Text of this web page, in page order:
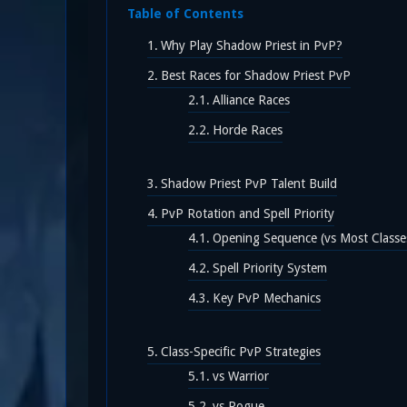
Table of Contents
Why Play Shadow Priest in PvP?
Best Races for Shadow Priest PvP
Alliance Races
Horde Races
Shadow Priest PvP Talent Build
PvP Rotation and Spell Priority
Opening Sequence (vs Most
Spell Priority System
Key PvP Mechanics
Class-Specific PvP Strategies
vs Warrior